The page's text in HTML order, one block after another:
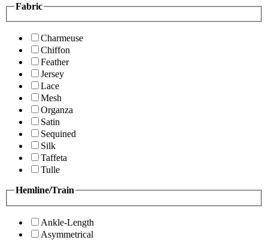
Fabric
Charmeuse
Chiffon
Feather
Jersey
Lace
Mesh
Organza
Satin
Sequined
Silk
Taffeta
Tulle
Hemline/Train
Ankle-Length
Asymmetrical